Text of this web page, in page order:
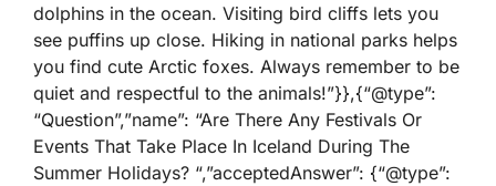
dolphins in the ocean. Visiting bird cliffs lets you
see puffins up close. Hiking in national parks helps
you find cute Arctic foxes. Always remember to be
quiet and respectful to the animals!”}},{“@type”:
“Question”,”name”: “Are There Any Festivals Or
Events That Take Place In Iceland During The
Summer Holidays? “,”acceptedAnswer”: {“@type”: